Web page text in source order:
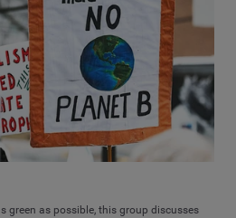
green as possible, this group discusses